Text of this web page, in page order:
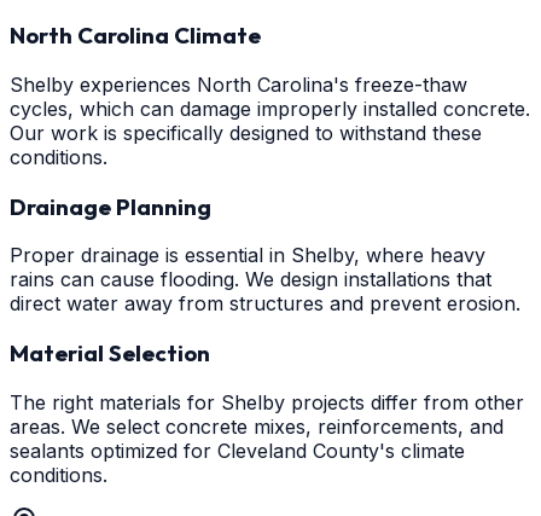
North Carolina Climate
Shelby experiences North Carolina's freeze-thaw
cycles, which can damage improperly installed concrete.
Our work is specifically designed to withstand these
conditions.
Drainage Planning
Proper drainage is essential in Shelby, where heavy
rains can cause flooding. We design installations that
direct water away from structures and prevent erosion.
Material Selection
The right materials for Shelby projects differ from other
areas. We select concrete mixes, reinforcements, and
sealants optimized for Cleveland County's climate
conditions.